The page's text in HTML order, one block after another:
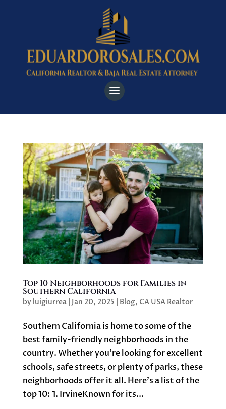
Top 10 Neighborhoods for Families in
Southern California
by luigiurrea| Jan 20, 2025 Blog, CA USA Realtor
Southern California is home to some of the
best family-friendly neighborhoods in the
country. Whether you’re looking for excellent
schools, safe streets, or plenty of parks, these
neighborhoods offer it all. Here’s a list of the
top 10: 1. IrvineKnown for its...